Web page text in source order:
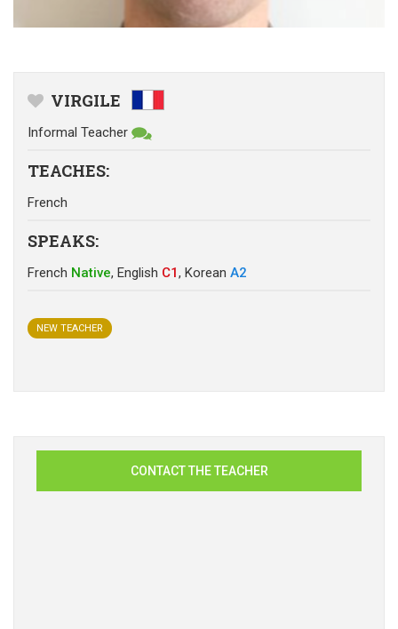
VIRGILE
Informal Teacher
TEACHES:
French
SPEAKS:
French Native, English C1, Korean A2
NEW TEACHER
CONTACT THE TEACHER